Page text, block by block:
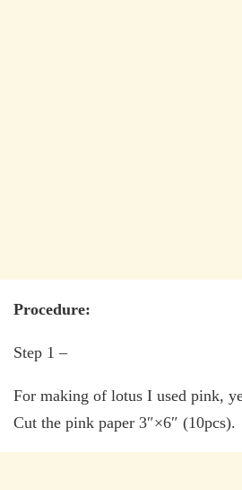
Procedure:
Step 1 –
For making of lotus I used pink,
Cut the pink paper 3″×6″ (10pcs).